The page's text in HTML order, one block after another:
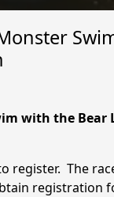
with the Bear
register. The
registration